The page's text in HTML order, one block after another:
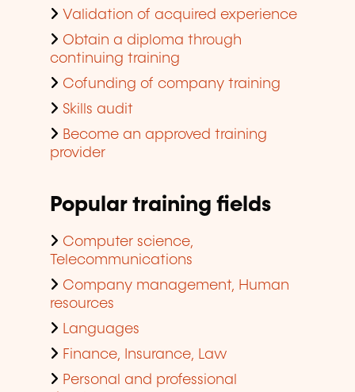
Validation of acquired experience
Obtain a diploma through
continuing training
Cofunding of company training
Skills audit
Become an approved training
provider
Popular training fields
Computer science,
Telecommunications
Company management, Human
resources
Languages
Finance, Insurance, Law
Personal and professional